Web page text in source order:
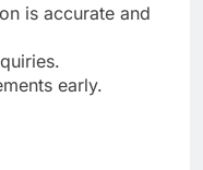
is accurate and
early.